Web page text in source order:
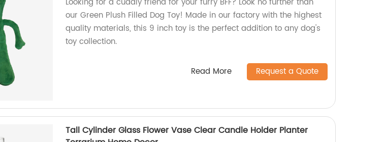
our Green Plush Filled Dog Toy! Made in our factory with the highest
quality materials, this 9 inch toy is the perfect addition to any dog's
toy collection.
Read More Request a Quote
Tall Cylinder Glass Flower Vase Clear Candle Holder Planter